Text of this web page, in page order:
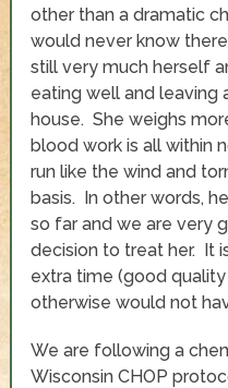
other than a dramatic
would never know
still very much herself
eating well and leaving
house. She weighs
blood work is all within
run like the wind and
basis. In other words,
so far and we are very
decision to treat her. It
extra time (good
otherwise would not
We are following a
Wisconsin CHOP